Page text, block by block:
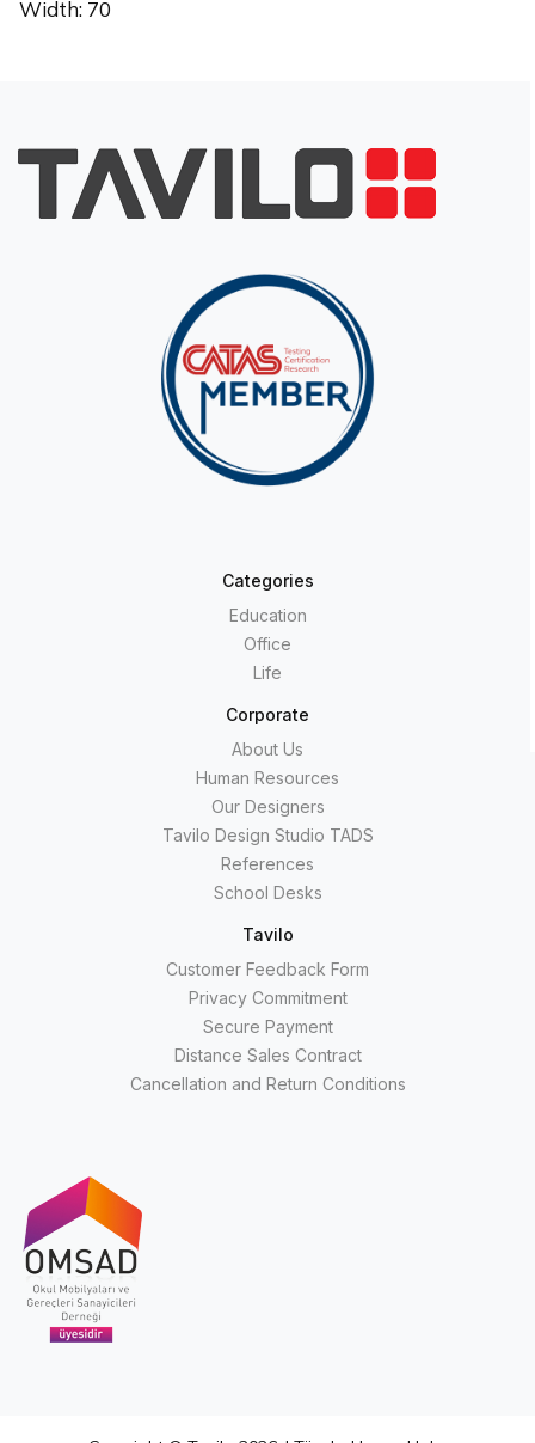
Width: 70
Categories
Education
Office
Life
Corporate
About Us
Human Resources
Our Designers
Tavilo Design Studio TADS
References
School Desks
Tavilo
Customer Feedback Form
Privacy Commitment
Secure Payment
Distance Sales Contract
Cancellation and Return Conditions